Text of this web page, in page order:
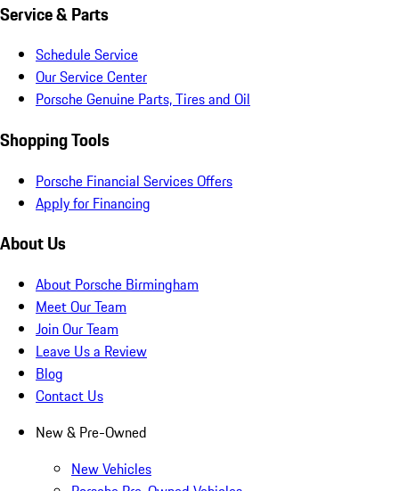
Service & Parts
Schedule Service
Our Service Center
Porsche Genuine Parts, Tires and Oil
Shopping Tools
Porsche Financial Services Offers
Apply for Financing
About Us
About Porsche Birmingham
Meet Our Team
Join Our Team
Leave Us a Review
Blog
Contact Us
New & Pre-Owned
New Vehicles